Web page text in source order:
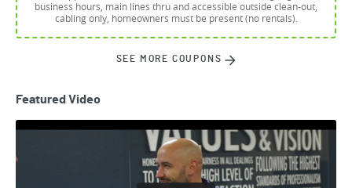
business hours, main lines thru and accessible outside clean-out,
cabling only, homeowners must be present (no rentals).
SEE MORE COUPONS
Featured Video